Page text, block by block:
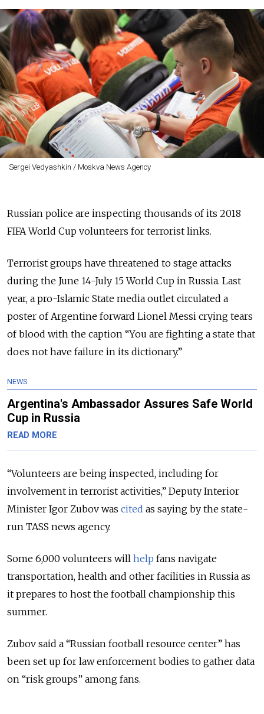
Sergei Vedyashkin / Moskva News Agency
Russian police are inspecting thousands of its 2018
FIFA World Cup volunteers for terrorist links.
Terrorist groups have threatened to stage attacks
during the June 14-July 15 World Cup in Russia. Last
year, a pro-Islamic State media outlet circulated a
poster of Argentine forward Lionel Messi crying tears
of blood with the caption “You are fighting a state that
does not have failure in its dictionary.”
NEWS
Argentina's Ambassador Assures Safe World
Cup in Russia
READ MORE
“Volunteers are being inspected, including for
involvement in terrorist activities,” Deputy Interior
Minister Igor Zubov was cited as saying by the state-
run TASS news agency.
Some 6,000 volunteers will help fans navigate
transportation, health and other facilities in Russia as
it prepares to host the football championship this
summer.
Zubov said a “Russian football resource center” has
been set up for law enforcement bodies to gather data
on “risk groups” among fans.